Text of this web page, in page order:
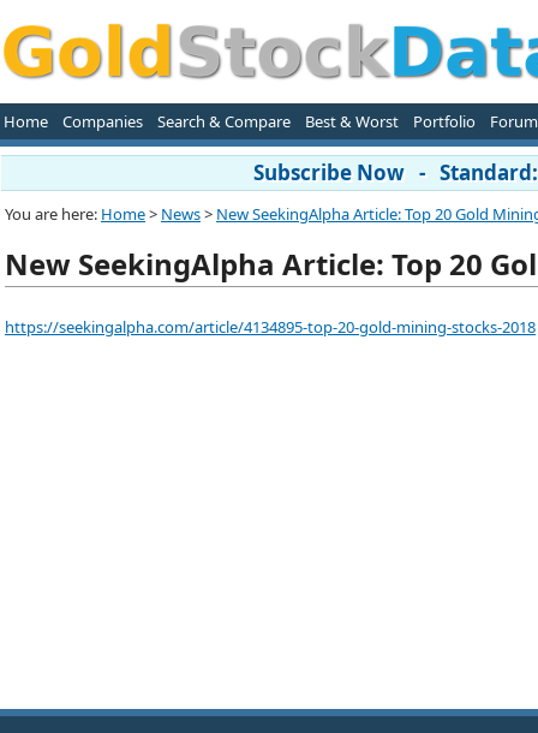
Home Companies Search & Compare Best & Worst Portfolio Forum
Subscribe Now -
You are here: Home> News> New SeekingAlpha Article: Top 20 Gold
New SeekingAlpha Article: Top 20
https://seekingalpha.com/article/4134895-top-20-gold-mining-stocks-2018